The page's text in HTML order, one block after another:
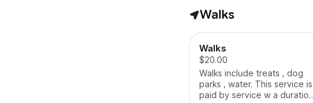
Walks
Walks
$20.00
Walks include treats , dog
parks , water. This service is
paid by service w a duration